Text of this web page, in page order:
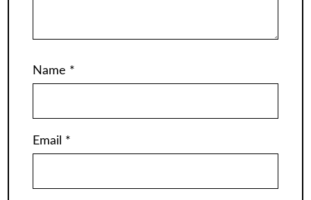
Name *
Email *